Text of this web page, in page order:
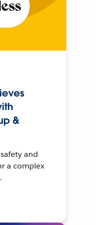
&
and
a complex